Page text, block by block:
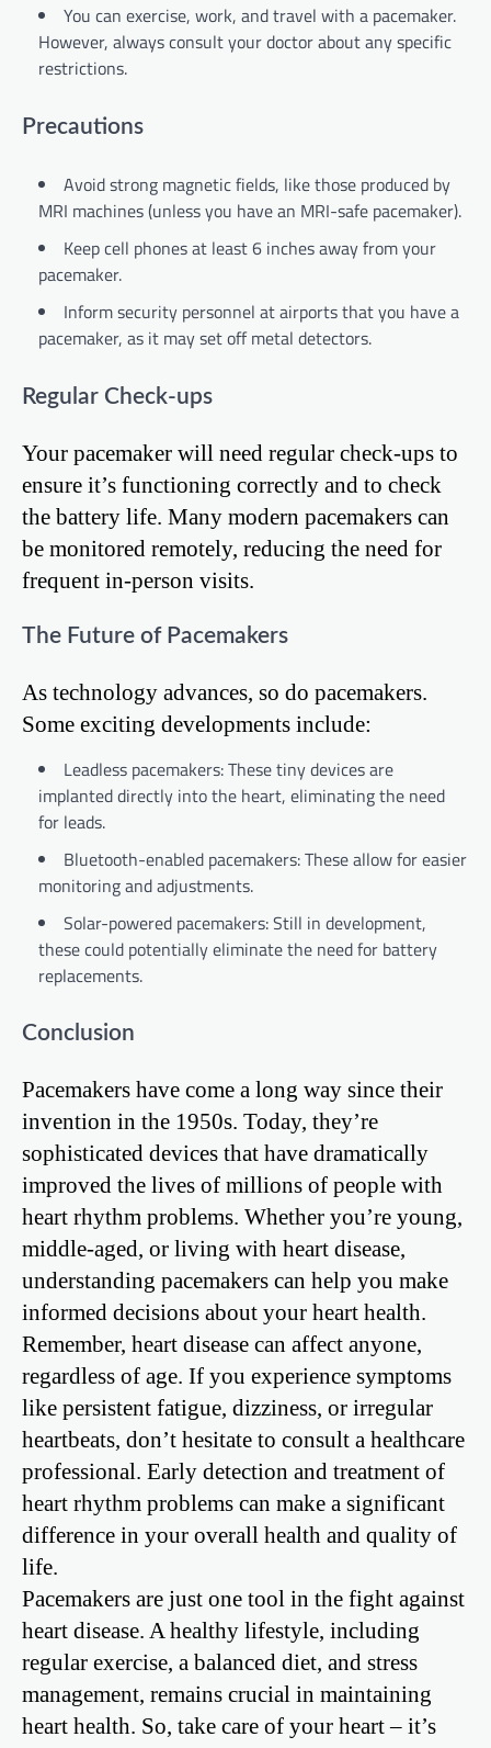
You can exercise, work, and travel with a pacemaker.
However, always consult your doctor about any specific
restrictions.
Precautions
Avoid strong magnetic fields, like those produced by
MRI machines (unless you have an MRI-safe pacemaker).
Keep cell phones at least 6 inches away from your
pacemaker.
Inform security personnel at airports that you have a
pacemaker, as it may set off metal detectors.
Regular Check-ups
Your pacemaker will need regular check-ups to
ensure it’s functioning correctly and to check
the battery life. Many modern pacemakers can
be monitored remotely, reducing the need for
frequent in-person visits.
The Future of Pacemakers
As technology advances, so do pacemakers.
Some exciting developments include:
Leadless pacemakers: These tiny devices are
implanted directly into the heart, eliminating the need
for leads.
Bluetooth-enabled pacemakers: These allow for easier
monitoring and adjustments.
Solar-powered pacemakers: Still in development,
these could potentially eliminate the need for battery
replacements.
Conclusion
Pacemakers have come a long way since their
invention in the 1950s. Today, they’re
sophisticated devices that have dramatically
improved the lives of millions of people with
heart rhythm problems. Whether you’re young,
middle-aged, or living with heart disease,
understanding pacemakers can help you make
informed decisions about your heart health.
Remember, heart disease can affect anyone,
regardless of age. If you experience symptoms
like persistent fatigue, dizziness, or irregular
heartbeats, don’t hesitate to consult a healthcare
professional. Early detection and treatment of
heart rhythm problems can make a significant
difference in your overall health and quality of
life.
Pacemakers are just one tool in the fight against
heart disease. A healthy lifestyle, including
regular exercise, a balanced diet, and stress
management, remains crucial in maintaining
heart health. So, take care of your heart – it’s